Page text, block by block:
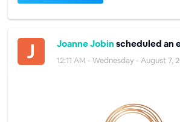
Joanne Jobin scheduled an
12:11 AM - Wednesday - August 7,